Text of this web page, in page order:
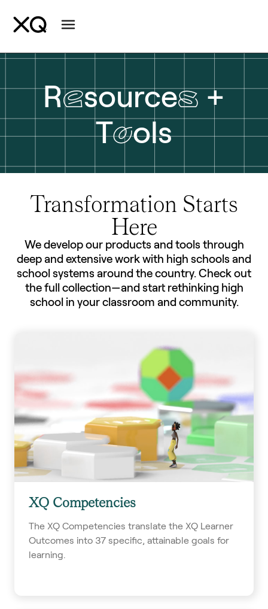
Resources+
Tools
Transformation Starts
Here
We develop our products and tools through
deep and extensive work with high schools and
school systems around the country. Check out
the full collection—and start rethinking high
school in your classroom and community.
XQ Competencies
The XQ Competencies translate the XQ Learner
Outcomes into 37 specific, attainable goals for
learning.